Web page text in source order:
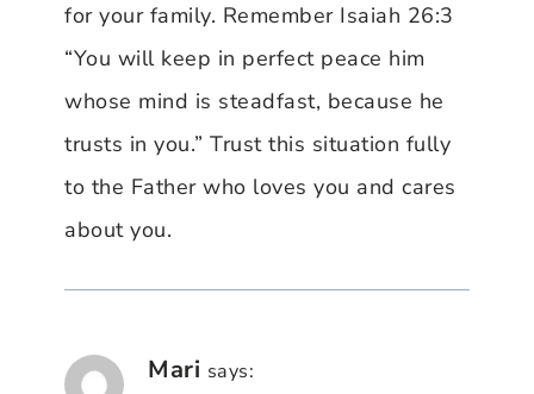
for your family. Remember Isaiah 26:3
“You will keep in perfect peace him
whose mind is steadfast, because he
trusts in you.” Trust this situation fully
to the Father who loves you and cares
about you.
Mari says: